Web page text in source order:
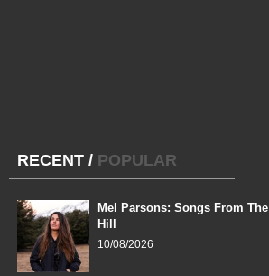
RECENT / POPULAR
Mel Parsons: Songs From The
Hill
10/08/2026